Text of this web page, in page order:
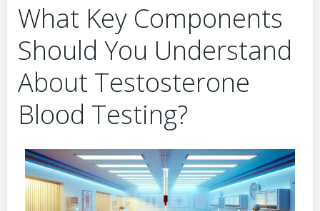
What Key Components
Should You Understand
About Testosterone
Blood Testing?